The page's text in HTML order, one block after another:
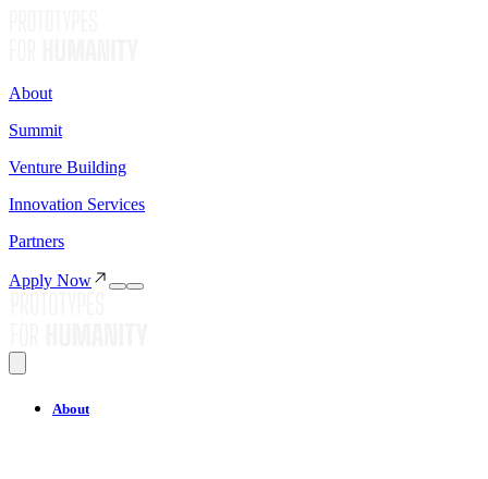
About
Summit
Venture Building
Innovation Services
Partners
Apply Now
About